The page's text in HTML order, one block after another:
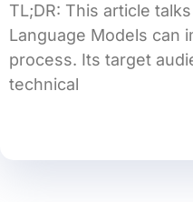
TL;DR: This article
Language Models can
process. Its target
technical